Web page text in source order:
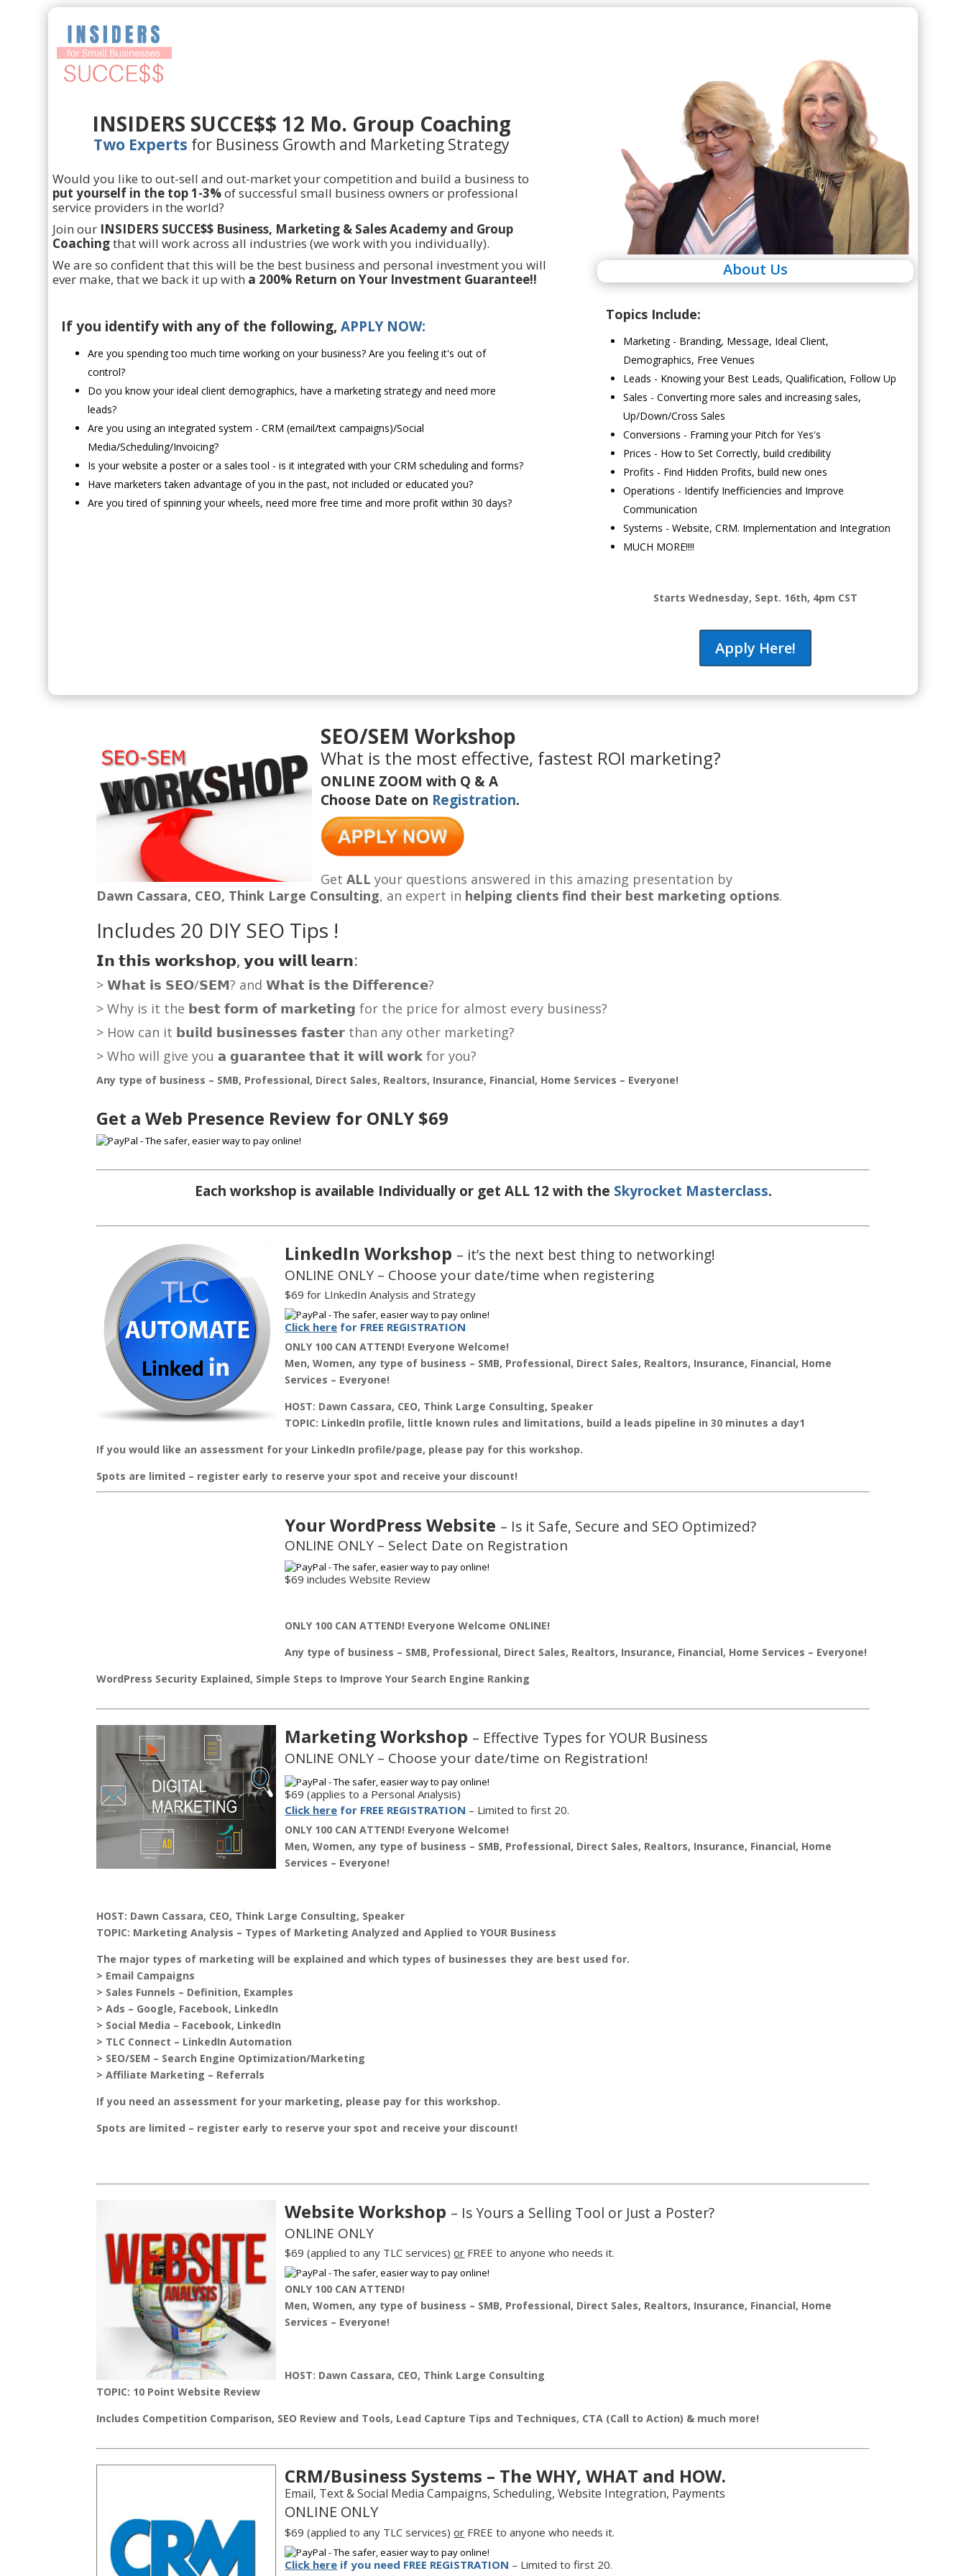
INSIDERS SUCCE$$ 12 Mo. Group Coaching
Two Experts for Business Growth and Marketing Strategy
Would you like to out-sell and out-market your competition and build a business to
put yourself in the top 1-3%of successful small business owners or professional
service providers in the world?
Join our INSIDERS SUCCE$$ Business, Marketing & Sales Academy and Group
Coachingthat will work across all industries (we work with you individually).
We are so confident that this will be the best business and personal investment you will
ever make, that we back it up with a 200% Return on Your Investment Guarantee!!
If you identify with any of the following,APPLY NOW:
Are you spending too much time working on your business? Are you feeling it's out of
control?
Do you know your ideal client demographics, have a marketing strategy and need more
leads?
Are you using an integrated system - CRM (email/text campaigns)/Social
Media/Scheduling/Invoicing?
Is your website a poster or a sales tool - is it integrated with your CRM scheduling and forms?
Have marketers taken advantage of you in the past, not included or educated you?
Are you tired of spinning your wheels, need more free time and more profit within 30 days?
About Us
Topics Include:
Marketing - Branding, Message, Ideal Client,
Demographics, Free Venues
Leads - Knowing your Best Leads, Qualification, Follow Up
Sales - Converting more sales and increasing sales,
Up/Down/Cross Sales
Conversions - Framing your Pitch for Yes's
Prices - How to Set Correctly, build credibility
Profits - Find Hidden Profits, build new ones
Operations - Identify Inefficiencies and Improve
Communication
Systems - Website, CRM. Implementation and Integration
MUCH MORE!!!!
Starts Wednesday, Sept. 16th, 4pm CST
Apply Here!
SEO/SEM Workshop
What is the most effective, fastest ROI marketing?
ONLINE ZOOM with Q & A
Choose Date on Registration.
GetALL your questions answered in this amazing presentation by
Dawn Cassara, CEO, Think Large Consulting, an expert in helping clients find their best marketing options.
Includes 20 DIY SEO Tips !
𝗜𝗻 𝘁𝗵𝗶𝘀 𝘄𝗼𝗿𝗸𝘀𝗵𝗼𝗽, 𝘆𝗼𝘂 𝘄𝗶𝗹𝗹 𝗹𝗲𝗮𝗿𝗻:
> 𝗪𝗵𝗮𝘁 𝗶𝘀 𝗦𝗘𝗢/𝗦𝗘𝗠? and 𝗪𝗵𝗮𝘁 𝗶𝘀 𝘁𝗵𝗲 𝗗𝗶𝗳𝗳𝗲𝗿𝗲𝗻𝗰𝗲?
> Why is it the 𝗯𝗲𝘀𝘁 𝗳𝗼𝗿𝗺 𝗼𝗳 𝗺𝗮𝗿𝗸𝗲𝘁𝗶𝗻𝗴 for the price for almost every business?
> How can it 𝗯𝘂𝗶𝗹𝗱 𝗯𝘂𝘀𝗶𝗻𝗲𝘀𝘀𝗲𝘀 𝗳𝗮𝘀𝘁𝗲𝗿 than any other marketing?
> Who will give you 𝗮 𝗴𝘂𝗮𝗿𝗮𝗻𝘁𝗲𝗲 𝘁𝗵𝗮𝘁 𝗶𝘁 𝘄𝗶𝗹𝗹 𝘄𝗼𝗿𝗸 for you?
Any type of business – SMB, Professional, Direct Sales, Realtors, Insurance, Financial, Home Services – Everyone!
Get a Web Presence Review for ONLY $69
Each workshop is available Individually or get ALL 12 with the Skyrocket Masterclass.
LinkedIn Workshop – it’s the next best thing to networking!
ONLINE ONLY – Choose your date/time when registering
$69 for LInkedIn Analysis and Strategy
Click here for FREE REGISTRATION
ONLY 100 CAN ATTEND! Everyone Welcome!
Men, Women, any type of business – SMB, Professional, Direct Sales, Realtors, Insurance, Financial, Home
Services – Everyone!
HOST: Dawn Cassara, CEO, Think Large Consulting, Speaker
TOPIC: LinkedIn profile, little known rules and limitations, build a leads pipeline in 30 minutes a day1
If you would like an assessment for your LinkedIn profile/page, please pay for this workshop.
Spots are limited – register early to reserve your spot and receive your discount!
Your WordPress Website – Is it Safe, Secure and SEO Optimized?
ONLINE ONLY – Select Date on Registration
$69 includes Website Review
ONLY 100 CAN ATTEND! Everyone Welcome ONLINE!
Any type of business – SMB, Professional, Direct Sales, Realtors, Insurance, Financial, Home Services – Everyone!
WordPress Security Explained, Simple Steps to Improve Your Search Engine Ranking
Marketing Workshop – Effective Types for YOUR Business
ONLINE ONLY – Choose your date/time on Registration!
$69 (applies to a Personal Analysis)
Click here for FREE REGISTRATION – Limited to first 20.
ONLY 100 CAN ATTEND! Everyone Welcome!
Men, Women, any type of business – SMB, Professional, Direct Sales, Realtors, Insurance, Financial, Home
Services – Everyone!
HOST: Dawn Cassara, CEO, Think Large Consulting, Speaker
TOPIC: Marketing Analysis – Types of Marketing Analyzed and Applied to YOUR Business
The major types of marketing will be explained and which types of businesses they are best used for.
> Email Campaigns
> Sales Funnels – Definition, Examples
> Ads – Google, Facebook, LinkedIn
> Social Media – Facebook, LinkedIn
> TLC Connect – LinkedIn Automation
> SEO/SEM – Search Engine Optimization/Marketing
> Affiliate Marketing – Referrals
If you need an assessment for your marketing, please pay for this workshop.
Spots are limited – register early to reserve your spot and receive your discount!
Website Workshop – Is Yours a Selling Tool or Just a Poster?
ONLINE ONLY
$69 (applied to any TLC services)or FREE to anyone who needs it.
ONLY 100 CAN ATTEND!
Men, Women, any type of business – SMB, Professional, Direct Sales, Realtors, Insurance, Financial, Home
Services – Everyone!
HOST: Dawn Cassara, CEO, Think Large Consulting
TOPIC: 10 Point Website Review
Includes Competition Comparison, SEO Review and Tools, Lead Capture Tips and Techniques, CTA (Call to Action) & much more!
CRM/Business Systems – The WHY, WHAT and HOW.
Email, Text & Social Media Campaigns, Scheduling, Website Integration, Payments
ONLINE ONLY
$69 (applied to any TLC services)or FREE to anyone who needs it.
Click here if you need FREE REGISTRATION – Limited to first 20.